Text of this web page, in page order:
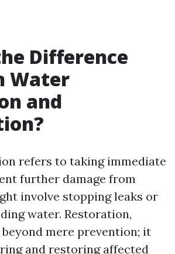
Difference
Water
and
refers to taking immediate
further damage from
involve stopping leaks or
water. Restoration,
beyond mere prevention; it
and restoring affected